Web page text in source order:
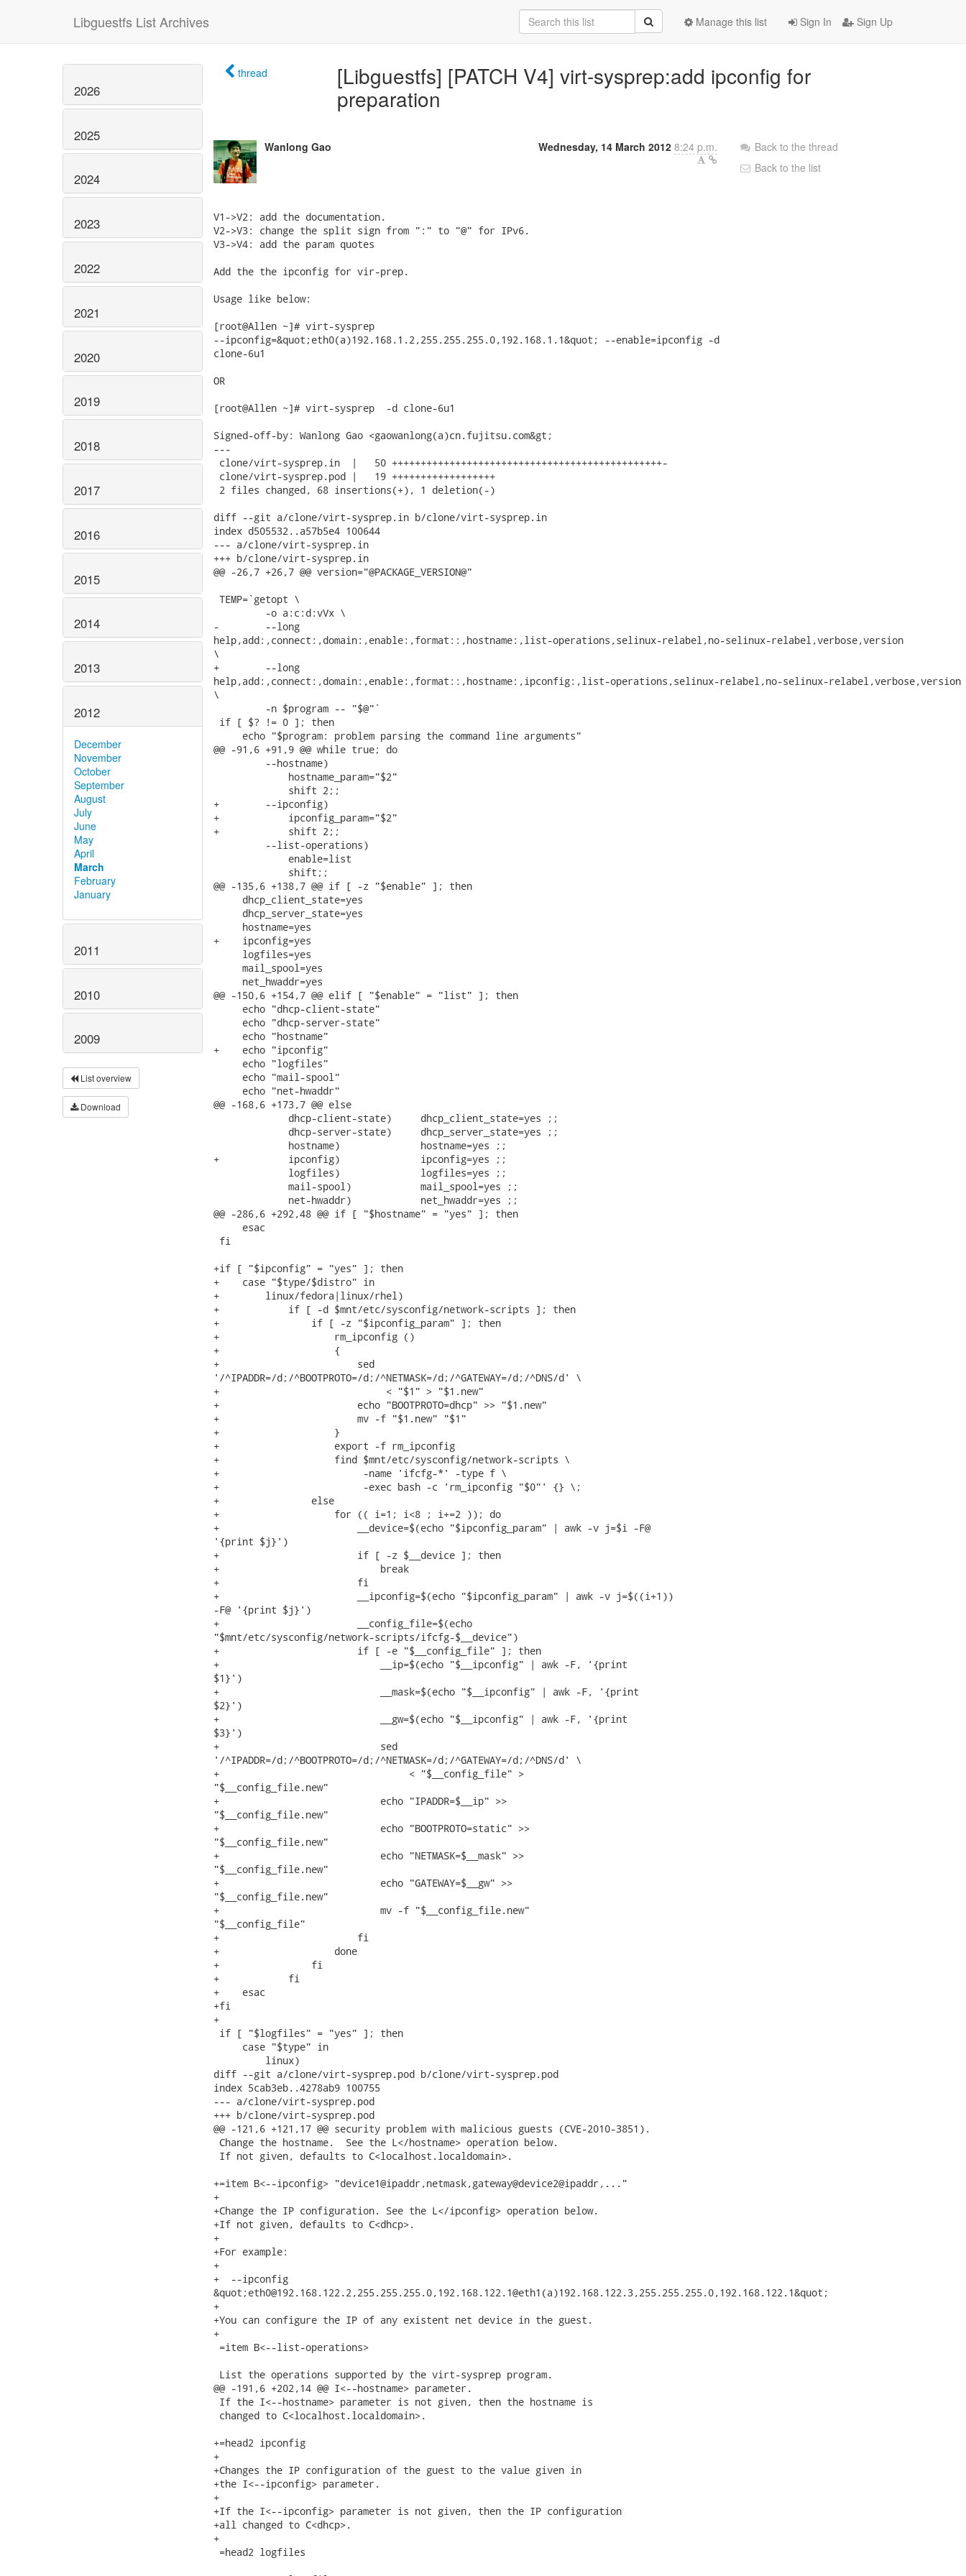
Libguestfs List Archives Sign In Sign Up
Manage this list
2026
2025
2024
2023
2022
2021
2020
2019
2018
2017
2016
2015
2014
2013
2012
December
November
October
September
August
July
June
May
April
March
February
January
2011
2010
2009
List overview
Download
thread
[Libguestfs] [PATCH V4] virt-sysprep:add ipconfig for
preparation
Wanlong Gao Wednesday, 14 March 2012 8:24 p.m.
V1->V2: add the documentation.
V2->V3: change the split sign from ":" to "@" for IPv6.
V3->V4: add the param quotes
Add the the ipconfig for vir-prep.
Usage like below:
[root@Allen ~]# virt-sysprep
--ipconfig=&quot;eth0(a)192.168.1.2,255.255.255.0,192.168.1.1&quot; --enable=ipconfig -d
clone-6u1
OR
[root@Allen ~]# virt-sysprep  -d clone-6u1
Signed-off-by: Wanlong Gao <gaowanlong(a)cn.fujitsu.com&gt;
---
clone/virt-sysprep.in  |   50 +++++++++++++++++++++++++++++++++++++++++++++++-
clone/virt-sysprep.pod |   19 ++++++++++++++++++
2 files changed, 68 insertions(+), 1 deletion(-)
diff --git a/clone/virt-sysprep.in b/clone/virt-sysprep.in
index d505532..a57b5e4 100644
--- a/clone/virt-sysprep.in
+++ b/clone/virt-sysprep.in
@@ -26,7 +26,7 @@ version="@PACKAGE_VERSION@"
TEMP=`getopt \
         -o a:c:d:vVx \
-        --long
help,add:,connect:,domain:,enable:,format::,hostname:,list-operations,selinux-relabel,no-selinux-relabel,verbose,version
\
+        --long
help,add:,connect:,domain:,enable:,format::,hostname:,ipconfig:,list-operations,selinux-relabel,no-selinux-relabel,verbose,version
\
         -n $program -- "$@"`
if [ $? != 0 ]; then
     echo "$program: problem parsing the command line arguments"
@@ -91,6 +91,9 @@ while true; do
         --hostname)
             hostname_param="$2"
             shift 2;;
+        --ipconfig)
+            ipconfig_param="$2"
+            shift 2;;
         --list-operations)
             enable=list
             shift;;
@@ -135,6 +138,7 @@ if [ -z "$enable" ]; then
     dhcp_client_state=yes
     dhcp_server_state=yes
     hostname=yes
+    ipconfig=yes
     logfiles=yes
     mail_spool=yes
     net_hwaddr=yes
@@ -150,6 +154,7 @@ elif [ "$enable" = "list" ]; then
     echo "dhcp-client-state"
     echo "dhcp-server-state"
     echo "hostname"
+    echo "ipconfig"
     echo "logfiles"
     echo "mail-spool"
     echo "net-hwaddr"
@@ -168,6 +173,7 @@ else
             dhcp-client-state)     dhcp_client_state=yes ;;
             dhcp-server-state)     dhcp_server_state=yes ;;
             hostname)              hostname=yes ;;
+            ipconfig)              ipconfig=yes ;;
             logfiles)              logfiles=yes ;;
             mail-spool)            mail_spool=yes ;;
             net-hwaddr)            net_hwaddr=yes ;;
@@ -286,6 +292,48 @@ if [ "$hostname" = "yes" ]; then
     esac
fi
+if [ "$ipconfig" = "yes" ]; then
+    case "$type/$distro" in
+        linux/fedora|linux/rhel)
+            if [ -d $mnt/etc/sysconfig/network-scripts ]; then
+                if [ -z "$ipconfig_param" ]; then
+                    rm_ipconfig ()
+                    {
+                        sed
'/^IPADDR=/d;/^BOOTPROTO=/d;/^NETMASK=/d;/^GATEWAY=/d;/^DNS/d' \
+                             < "$1" > "$1.new"
+                        echo "BOOTPROTO=dhcp" >> "$1.new"
+                        mv -f "$1.new" "$1"
+                    }
+                    export -f rm_ipconfig
+                    find $mnt/etc/sysconfig/network-scripts \
+                         -name 'ifcfg-*' -type f \
+                         -exec bash -c 'rm_ipconfig "$0"' {} \;
+                else
+                    for (( i=1; i<8 ; i+=2 )); do
+                        __device=$(echo "$ipconfig_param" | awk -v j=$i -F@
'{print $j}')
+                        if [ -z $__device ]; then
+                            break
+                        fi
+                        __ipconfig=$(echo "$ipconfig_param" | awk -v j=$((i+1))
-F@ '{print $j}')
+                        __config_file=$(echo
"$mnt/etc/sysconfig/network-scripts/ifcfg-$__device")
+                        if [ -e "$__config_file" ]; then
+                            __ip=$(echo "$__ipconfig" | awk -F, '{print
$1}')
+                            __mask=$(echo "$__ipconfig" | awk -F, '{print
$2}')
+                            __gw=$(echo "$__ipconfig" | awk -F, '{print
$3}')
+                            sed
'/^IPADDR=/d;/^BOOTPROTO=/d;/^NETMASK=/d;/^GATEWAY=/d;/^DNS/d' \
+                                 < "$__config_file" >
"$__config_file.new"
+                            echo "IPADDR=$__ip" >>
"$__config_file.new"
+                            echo "BOOTPROTO=static" >>
"$__config_file.new"
+                            echo "NETMASK=$__mask" >>
"$__config_file.new"
+                            echo "GATEWAY=$__gw" >>
"$__config_file.new"
+                            mv -f "$__config_file.new"
"$__config_file"
+                        fi
+                    done
+                fi
+            fi
+    esac
+fi
+
if [ "$logfiles" = "yes" ]; then
     case "$type" in
         linux)
diff --git a/clone/virt-sysprep.pod b/clone/virt-sysprep.pod
index 5cab3eb..4278ab9 100755
--- a/clone/virt-sysprep.pod
+++ b/clone/virt-sysprep.pod
@@ -121,6 +121,17 @@ security problem with malicious guests (CVE-2010-3851).
Change the hostname.  See the L</hostname> operation below.
If not given, defaults to C<localhost.localdomain>.
+=item B<--ipconfig> "device1@ipaddr,netmask,gateway@device2@ipaddr,..."
+
+Change the IP configuration. See the L</ipconfig> operation below.
+If not given, defaults to C<dhcp>.
+
+For example:
+
+  --ipconfig
&quot;eth0@192.168.122.2,255.255.255.0,192.168.122.1@eth1(a)192.168.122.3,255.255.255.0,192.168.122.1&quot;
+
+You can configure the IP of any existent net device in the guest.
+
=item B<--list-operations>
List the operations supported by the virt-sysprep program.
@@ -191,6 +202,14 @@ I<--hostname> parameter.
If the I<--hostname> parameter is not given, then the hostname is
changed to C<localhost.localdomain>.
+=head2 ipconfig
+
+Changes the IP configuration of the guest to the value given in
+the I<--ipconfig> parameter.
+
+If the I<--ipconfig> parameter is not given, then the IP configuration
+all changed to C<dhcp>.
+
=head2 logfiles
Back to the thread
Back to the list